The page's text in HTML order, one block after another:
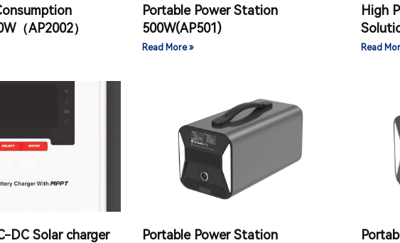
（AP2002）
Portable Power Station
500W(AP501)
Read More »
High
Read
DC Solar charger
Portable Power Station